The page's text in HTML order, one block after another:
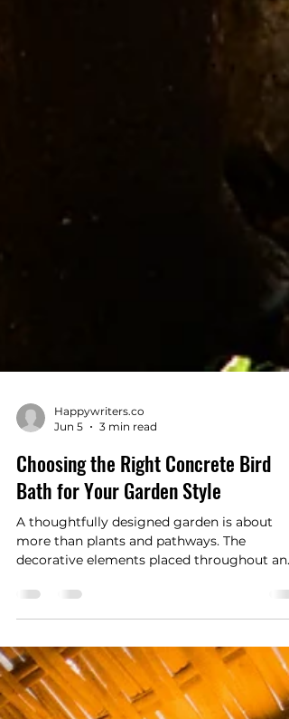
Happywriters.co
Jun 5
3 min read
Choosing the Right Concrete Bird
Bath for Your Garden Style
A thoughtfully designed garden is about
more than plants and pathways. The
decorative elements placed throughout an
outdoor space help define its personality